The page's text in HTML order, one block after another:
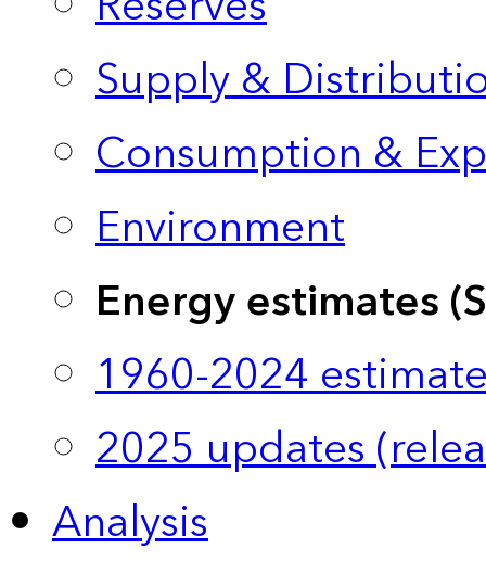
Supply &
Consumption &
Environment
Energy estimates
1960-2024
2025 updates
Analysis